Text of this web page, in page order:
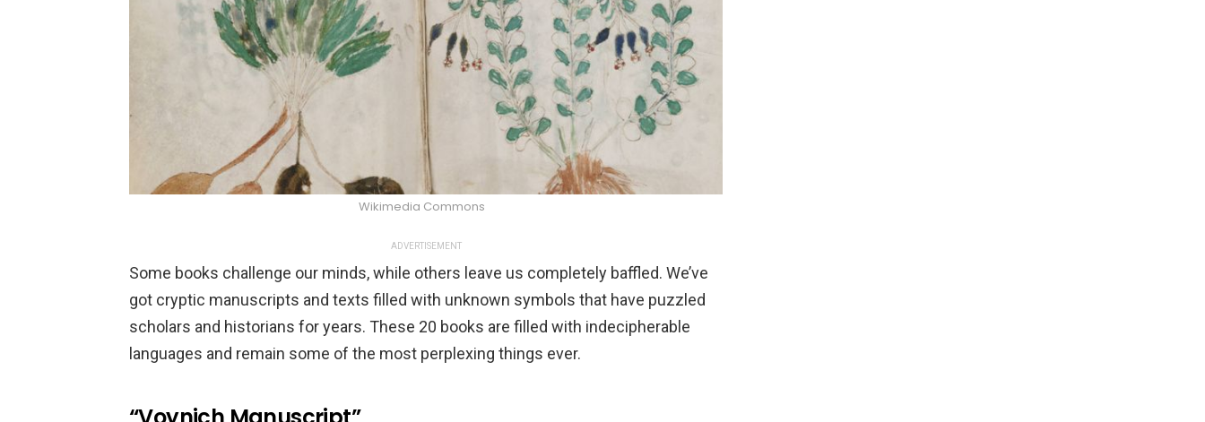
Wikimedia Commons
ADVERTISEMENT
Some books challenge our minds, while others leave us completely baffled. We’ve
got cryptic manuscripts and texts filled with unknown symbols that have puzzled
scholars and historians for years. These 20 books are filled with indecipherable
languages and remain some of the most perplexing things ever.